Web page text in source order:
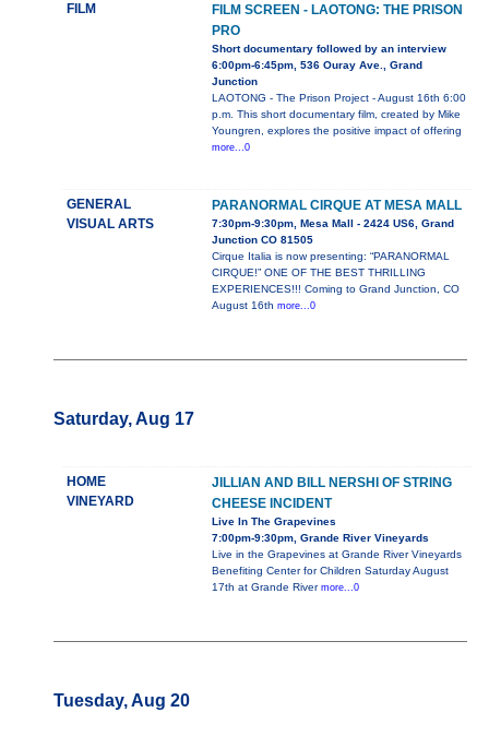
FILM
FILM SCREEN - LAOTONG: THE PRISON
PRO
Short documentary followed by an interview
6:00pm-6:45pm, 536 Ouray Ave., Grand
Junction
LAOTONG - The Prison Project - August 16th 6:00
p.m. This short documentary film, created by Mike
Youngren, explores the positive impact of offering
more...0
GENERAL
VISUAL ARTS
PARANORMAL CIRQUE AT MESA MALL
7:30pm-9:30pm, Mesa Mall - 2424 US6, Grand
Junction CO 81505
Cirque Italia is now presenting: “PARANORMAL
CIRQUE!” ONE OF THE BEST THRILLING
EXPERIENCES!!! Coming to Grand Junction, CO
August 16th more...0
Saturday, Aug 17
HOME
VINEYARD
JILLIAN AND BILL NERSHI OF STRING
CHEESE INCIDENT
Live In The Grapevines
7:00pm-9:30pm, Grande River Vineyards
Live in the Grapevines at Grande River Vineyards
Benefiting Center for Children Saturday August
17th at Grande River more...0
Tuesday, Aug 20